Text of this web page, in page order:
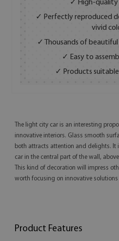
✓ High-quality
✓ Perfectly reproduced
vivid
✓ Thousands of beautiful
✓ Easy to
✓ Products
The light city car is an interesting
innovative interiors. Glass smooth
both attracts attention and delights. It
car in the central part of the wall,
This kind of decoration will impress
worth focusing on innovative solutions
Product Features